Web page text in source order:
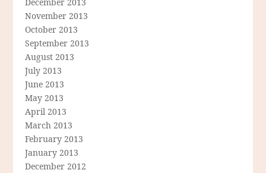
November 2013
October 2013
September 2013
August 2013
July 2013
June 2013
May 2013
April 2013
March 2013
February 2013
January 2013
December 2012